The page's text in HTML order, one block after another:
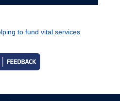
to fund vital services